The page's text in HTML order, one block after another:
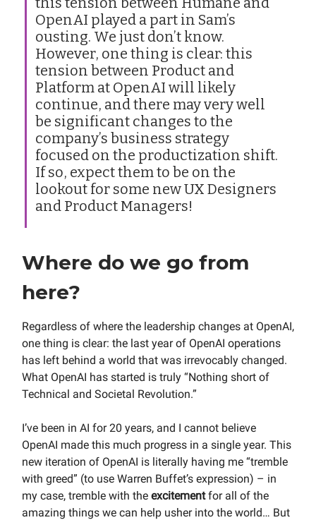
OpenAI played a part in Sam’s
ousting. We just don’t know.
However, one thing is clear: this
tension between Product and
Platform at OpenAI will likely
continue, and there may very well
be significant changes to the
company’s business strategy
focused on the productization shift.
If so, expect them to be on the
lookout for some new UX Designers
and Product Managers!
Where do we go from
here?
Regardless of where the leadership changes at OpenAI,
one thing is clear: the last year of OpenAI operations
has left behind a world that was irrevocably changed.
What OpenAI has started is truly “Nothing short of
Technical and Societal Revolution.”
I’ve been in AI for 20 years, and I cannot believe
OpenAI made this much progress in a single year. This
new iteration of OpenAI is literally having me “tremble
with greed” (to use Warren Buffet’s expression) – in
my case, tremble with the excitementfor all of the
amazing things we can help usher into the world… But